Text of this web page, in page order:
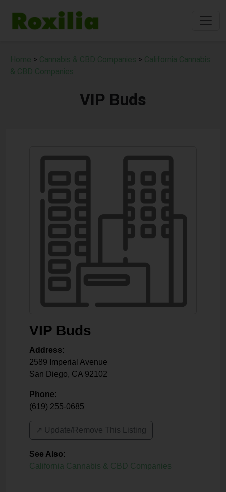
Home > Cannabis & CBD Companies > California Cannabis
& CBD Companies
VIP Buds
VIP Buds
Address:
2589 Imperial Avenue
San Diego, CA 92102
Phone:
(619) 255-0685
↗️ Update/Remove This Listing
See Also:
California Cannabis & CBD Companies